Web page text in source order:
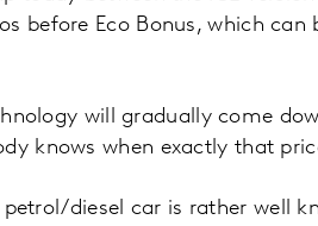
before Eco Bonus, which can
will gradually come
knows when exactly that
diesel car is rather well